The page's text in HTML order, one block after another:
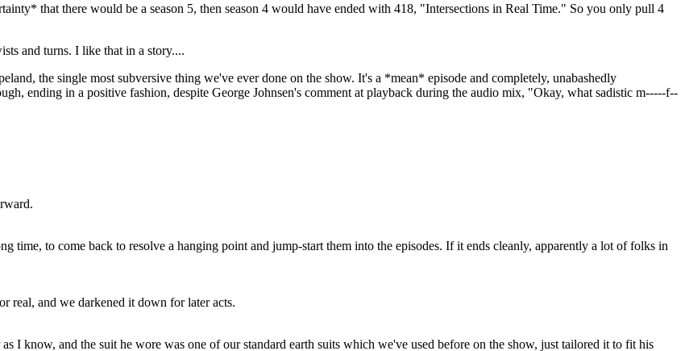
that there would be a season 5, then season 4 would have ended with 418, "Intersections in Real Time." So you only pull 4
and turns. I like that in a story....
the single most subversive thing we've ever done on the show. It's a *mean* episode and completely, unabashedly
ending in a positive fashion, despite George Johnsen's comment at playback during the audio mix, "Okay, what sadistic m-----f--
time, to come back to resolve a hanging point and jump-start them into the episodes. If it ends cleanly, apparently a lot of folks in
real, and we darkened it down for later acts.
I know, and the suit he wore was one of our standard earth suits which we've used before on the show, just tailored it to fit his